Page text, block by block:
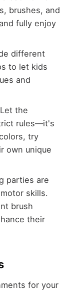
brushes, and
fully enjoy
different
to let kids
and
the
rules—it's
try
own unique
parties are
skills.
brush
their
for your